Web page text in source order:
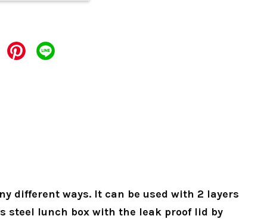
different ways. It can be used with 2 layers
steel lunch box with the leak proof lid by